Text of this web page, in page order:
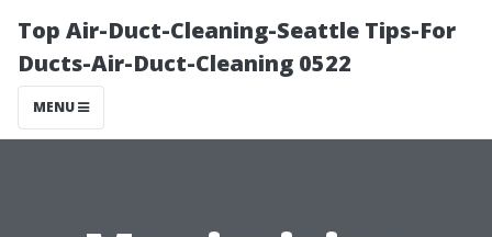
Top Air-Duct-Cleaning-Seattle Tips-For
Ducts-Air-Duct-Cleaning 0522
MENU